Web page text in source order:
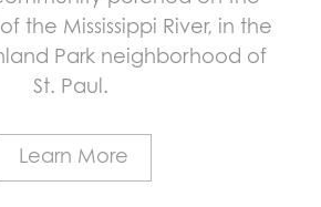
the Mississippi River, in the
Park neighborhood of
St. Paul.
Learn More